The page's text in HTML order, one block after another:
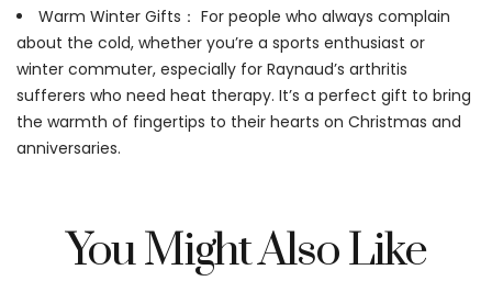
Warm Winter Gifts： For people who always complain
about the cold, whether you’re a sports enthusiast or
winter commuter, especially for Raynaud’s arthritis
sufferers who need heat therapy. It’s a perfect gift to bring
the warmth of fingertips to their hearts on Christmas and
anniversaries.
You Might Also Like